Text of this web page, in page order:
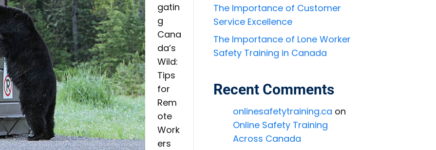
gatin
g
Cana
da’s
Wild:
Tips
for
Rem
ote
Work
ers
The Importance of Customer
Service Excellence
The Importance of Lone Worker
Safety Training in Canada
Recent Comments
onlinesafetytraining.ca on
Online Safety Training
Across Canada